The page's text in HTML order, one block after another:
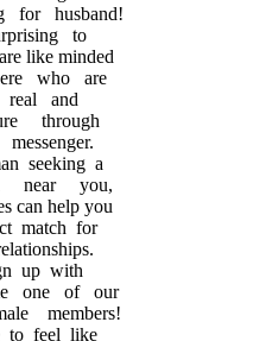
for husband!
to
like minded
who are
and
through
seeking a
near you,
can help you
match for
up with
one of our
members!
to feel like